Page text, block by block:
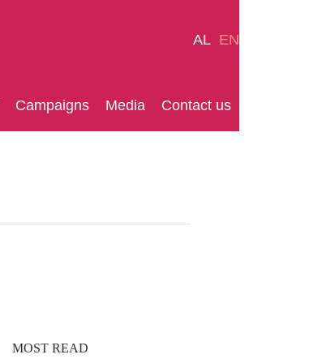
Campaigns Media Contact us
MOST READ
AL EN